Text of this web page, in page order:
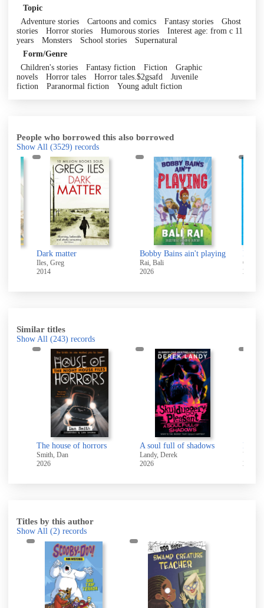
Topic
Adventure stories
Cartoons and comics Fantasy stories
Ghost
stories
Horror stories Humorous stories
Interest age: from c 11
years
Monsters School stories
Supernatural
Form/Genre
Children's stories
Fantasy fiction Fiction
Graphic
novels
Horror tales Horror tales.$2gsafd
Juvenile
fiction
Paranormal fiction Young adult fiction
People who borrowed this also borrowed
Show All (3529) records
Dark matter
Iles, Greg
2014
Bobby Bains ain't playing
Rai, Bali
2026
2026
Similar titles
Show All (243) records
The house of horrors
Smith, Dan
2026
A soul full of shadows
Landy, Derek
2026
Hello
2025
Titles by this author
Show All (2) records